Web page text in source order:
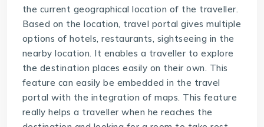
the current geographical location of the traveller.
Based on the location, travel portal gives multiple
options of hotels, restaurants, sightseeing in the
nearby location. It enables a traveller to explore
the destination places easily on their own. This
feature can easily be embedded in the travel
portal with the integration of maps. This feature
really helps a traveller when he reaches the